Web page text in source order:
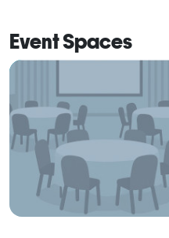
Event Spaces